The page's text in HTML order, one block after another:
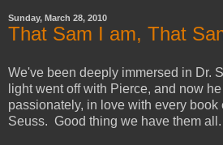
Sunday, March 28, 2010
That Sam I am, That
We've been deeply immersed in Dr.
light went off with Pierce, and now
passionately, in love with every book
Seuss. Good thing we have them all.